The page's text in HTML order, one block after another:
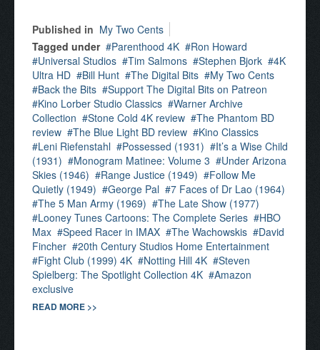
Published in My Two Cents
Tagged under
Parenthood 4K
Ron Howard
Universal Studios
Tim Salmons Stephen Bjork
4K
Ultra HD
Bill Hunt The Digital Bits
My Two Cents
Back the Bits
Support The Digital Bits on Patreon
Kino Lorber Studio Classics
Warner Archive
Collection
Stone Cold 4K review
The Phantom BD
review
The Blue Light BD review
Kino Classics
Leni Riefenstahl
Possessed (1931)
It’s a Wise Child
(1931)
Monogram Matinee: Volume 3
Under Arizona
Skies (1946)
Range Justice (1949)
Follow Me
Quietly (1949)
George Pal
7 Faces of Dr Lao (1964)
The 5 Man Army (1969)
The Late Show (1977)
Looney Tunes Cartoons: The Complete Series
HBO
Max
Speed Racer in IMAX The Wachowskis
David
Fincher
20th Century Studios Home Entertainment
Fight Club (1999) 4K
Notting Hill 4K
Steven
Spielberg: The Spotlight Collection 4K
Amazon
exclusive
READ MORE >>